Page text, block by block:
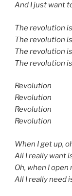
And I just want
The revolution
The revolution
The revolution
The revolution
Revolution
Revolution
Revolution
Revolution
When I get up,
All I really want
Oh, when I
All I really need